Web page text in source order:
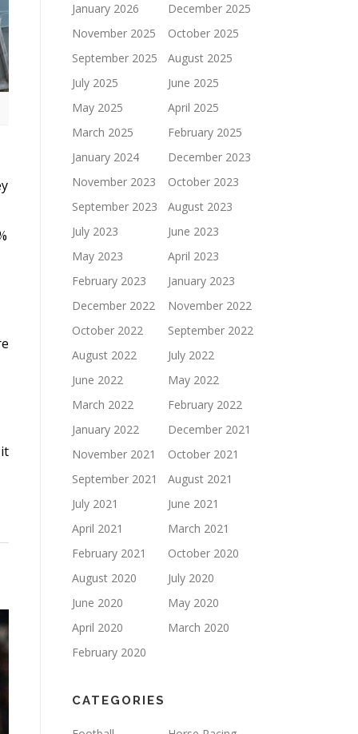
January 2026
December 2025
November 2025
October 2025
September 2025
August 2025
July 2025
June 2025
May 2025
April 2025
March 2025
February 2025
January 2024
December 2023
November 2023
October 2023
September 2023
August 2023
July 2023
June 2023
May 2023
April 2023
February 2023
January 2023
December 2022
November 2022
October 2022
September 2022
August 2022
July 2022
June 2022
May 2022
March 2022
February 2022
January 2022
December 2021
November 2021
October 2021
September 2021
August 2021
July 2021
June 2021
April 2021
March 2021
February 2021
October 2020
August 2020
July 2020
June 2020
May 2020
April 2020
March 2020
February 2020
CATEGORIES